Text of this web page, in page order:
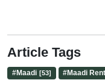
Article Tags
#Maadi [53] #Maadi